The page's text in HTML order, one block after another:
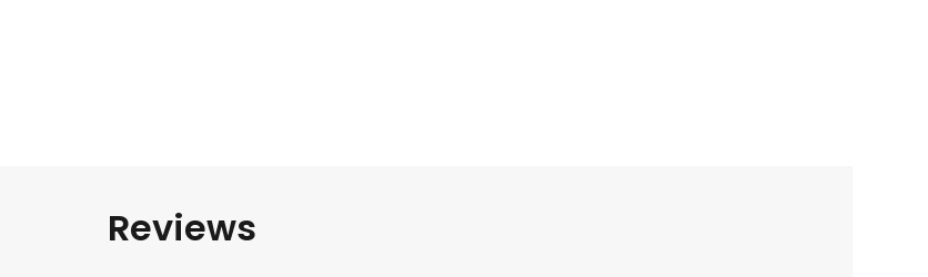
Reviews